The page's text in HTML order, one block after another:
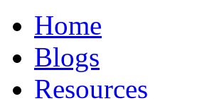
Home
Blogs
Resources